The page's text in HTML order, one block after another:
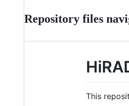
Repository files
This